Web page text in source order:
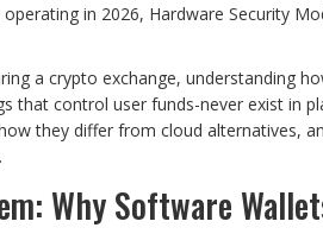
operating in 2026, Hardware Security
a crypto exchange, understanding
that control user funds-never exist in
they differ from cloud alternatives,
Why Software